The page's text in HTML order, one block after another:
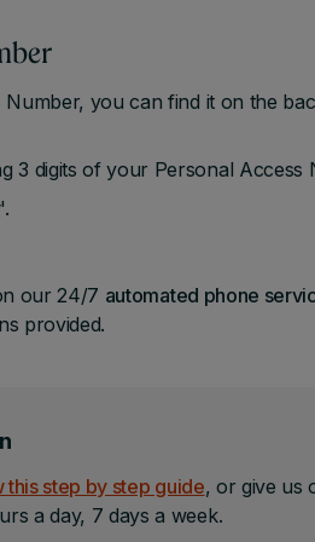
you can find it on the
3 digits of your Personal Access
'.
our 24/7 automated phone
provided.
this step by step guide, or give us
a day, 7 days a week.